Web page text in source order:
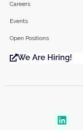
Careers
Events
Open Positions
We Are Hiring!